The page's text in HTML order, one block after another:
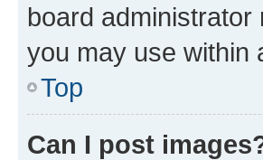
board
you may use within
Top
Can I post